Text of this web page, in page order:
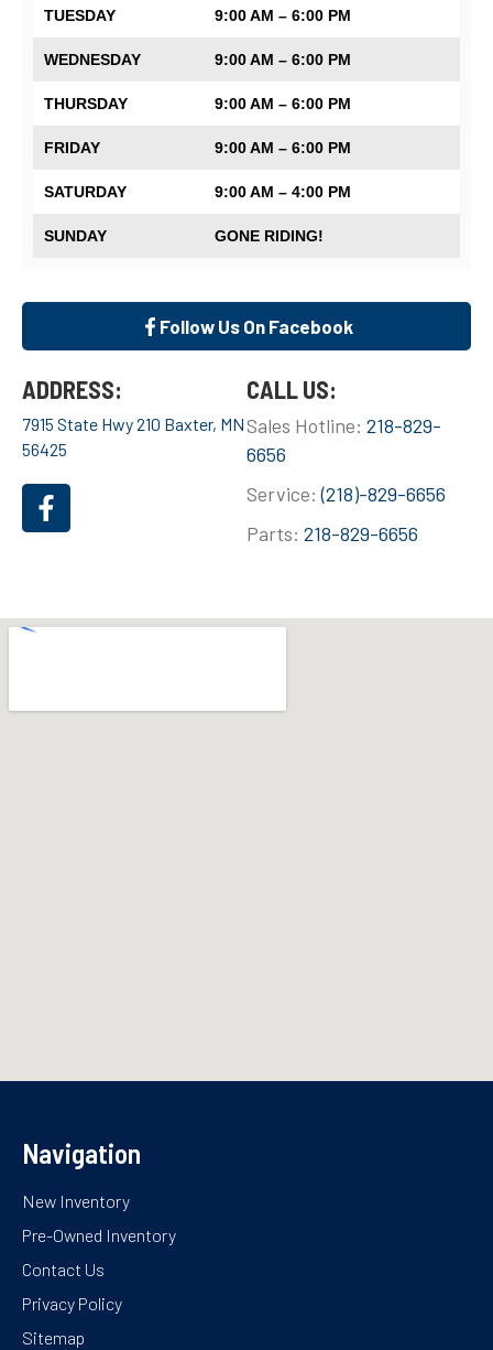
TUESDAY 9:00 AM – 6:00 PM
WEDNESDAY 9:00 AM – 6:00 PM
THURSDAY 9:00 AM – 6:00 PM
FRIDAY 9:00 AM – 6:00 PM
SATURDAY 9:00 AM – 4:00 PM
SUNDAY GONE RIDING!
Follow Us On Facebook
ADDRESS:
7915 State Hwy 210 Baxter, MN
56425
CALL US:
Sales Hotline: 218-829-
6656
Service:(218)-829-6656
Parts: 218-829-6656
Navigation
New Inventory
Pre-Owned Inventory
Contact Us
Privacy Policy
Sitemap